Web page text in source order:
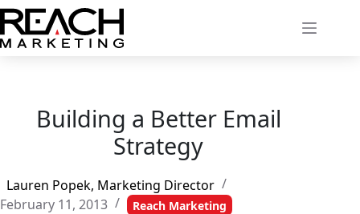
Skip
to
content
Building a Better Email
Strategy
Lauren Popek, Marketing Director
February 11, 2013
Reach Marketing